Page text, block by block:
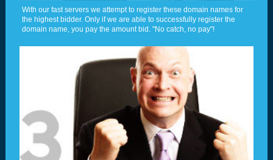
With our fast servers we attempt to register these domain names for
the highest bidder. Only if we are able to successfully register the
domain name, you pay the amount bid. "No catch, no pay"!